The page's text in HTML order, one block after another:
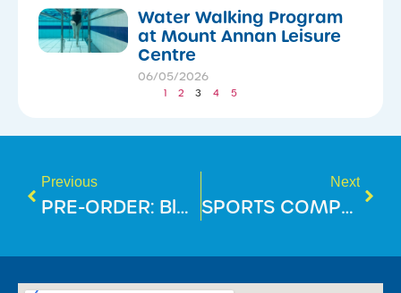
Water Walking Program
at Mount Annan Leisure
Centre
06/05/2026
1 2 3 4 5
Previous
PRE-ORDER: BlueFit Swimming Merch!
Next
SPORTS COMPETITION REGISTRATION AT MOUNT ANNAN LEISURE CENTRE!